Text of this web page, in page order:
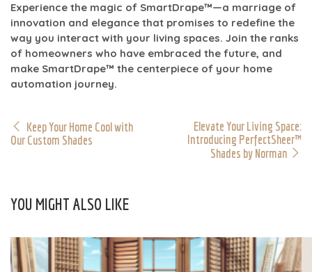
Experience the magic of SmartDrape™—a marriage of
innovation and elegance that promises to redefine the
way you interact with your living spaces. Join the ranks
of homeowners who have embraced the future, and
make SmartDrape™ the centerpiece of your home
automation journey.
Keep Your Home Cool with
Our Custom Shades
Elevate Your Living Space:
Introducing PerfectSheer™
Shades by Norman
YOU MIGHT ALSO LIKE